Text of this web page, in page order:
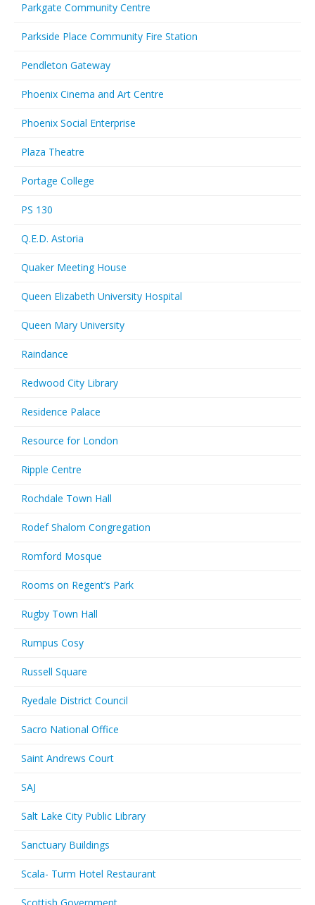
Parkgate Community Centre
Parkside Place Community Fire Station
Pendleton Gateway
Phoenix Cinema and Art Centre
Phoenix Social Enterprise
Plaza Theatre
Portage College
PS 130
Q.E.D. Astoria
Quaker Meeting House
Queen Elizabeth University Hospital
Queen Mary University
Raindance
Redwood City Library
Residence Palace
Resource for London
Ripple Centre
Rochdale Town Hall
Rodef Shalom Congregation
Romford Mosque
Rooms on Regent’s Park
Rugby Town Hall
Rumpus Cosy
Russell Square
Ryedale District Council
Sacro National Office
Saint Andrews Court
SAJ
Salt Lake City Public Library
Sanctuary Buildings
Scala- Turm Hotel Restaurant